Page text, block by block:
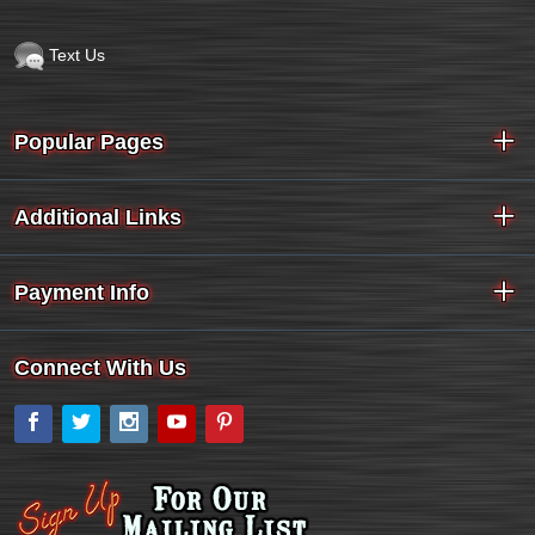
Text Us
Popular Pages
Additional Links
Payment Info
Connect With Us
Facebook
Twitter Instagram
YouTube